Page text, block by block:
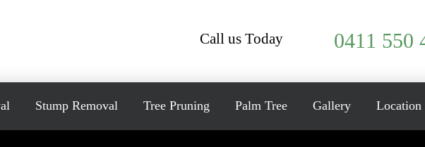
Call us Today 0411 550
Stump Removal Tree Pruning Palm Tree Gallery Location